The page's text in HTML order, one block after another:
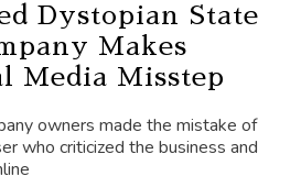
Dystopian State
Makes
Media Misstep
owners made the mistake of
who criticized the business and